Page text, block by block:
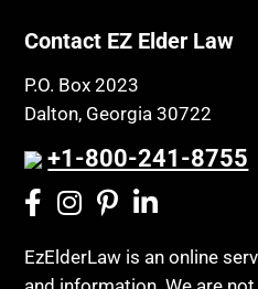
Contact EZ Elder Law
P.O. Box 2023
Dalton, Georgia 30722
+1-800-241-8755
EzElderLaw is an online